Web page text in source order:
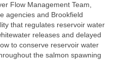
Flow Management Team,
agencies and Brookfield
that regulates reservoir water
releases and delayed
to conserve reservoir water
the salmon spawning